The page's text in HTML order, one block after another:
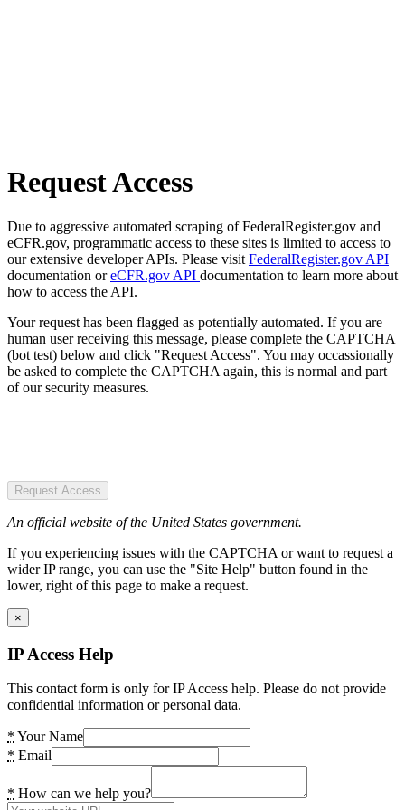
Request Access
Due to aggressive automated scraping of FederalRegister.gov and
eCFR.gov, programmatic access to these sites is limited to access to
our extensive developer APIs. Please visit FederalRegister.gov API
documentation oreCFR.gov API documentation to learn more about
how to access the API.
Your request has been flagged as potentially automated. If you are
human user receiving this message, please complete the CAPTCHA
(bot test) below and click "Request Access". You may occassionally
be asked to complete the CAPTCHA again, this is normal and part
of our security measures.
Request Access
An official website of the United States government.
If you experiencing issues with the CAPTCHA or want to request a
wider IP range, you can use the "Site Help" button found in the
lower, right of this page to make a request.
×
IP Access Help
This contact form is only for IP Access help. Please do not provide
confidential information or personal data.
* Your Name
* Email
* How can we help you?